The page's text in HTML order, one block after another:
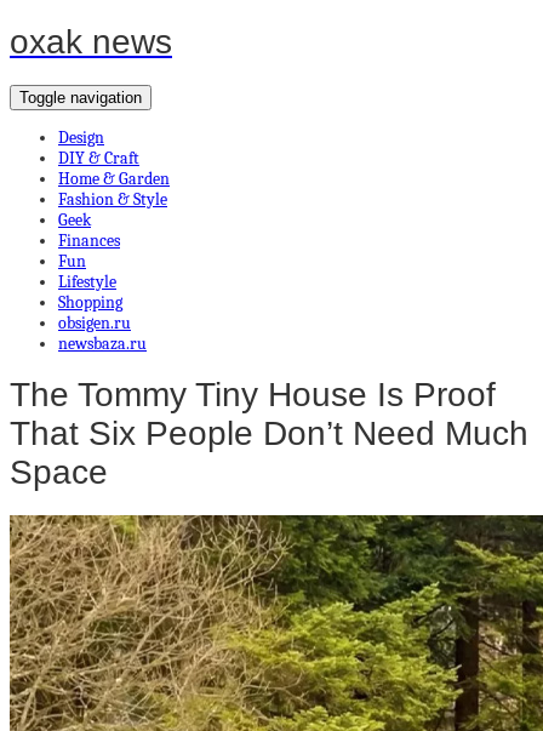
oxak news
Toggle navigation
Design
DIY & Craft
Home & Garden
Fashion & Style
Geek
Finances
Fun
Lifestyle
Shopping
obsigen.ru
newsbaza.ru
The Tommy Tiny House Is Proof
That Six People Don’t Need Much
Space